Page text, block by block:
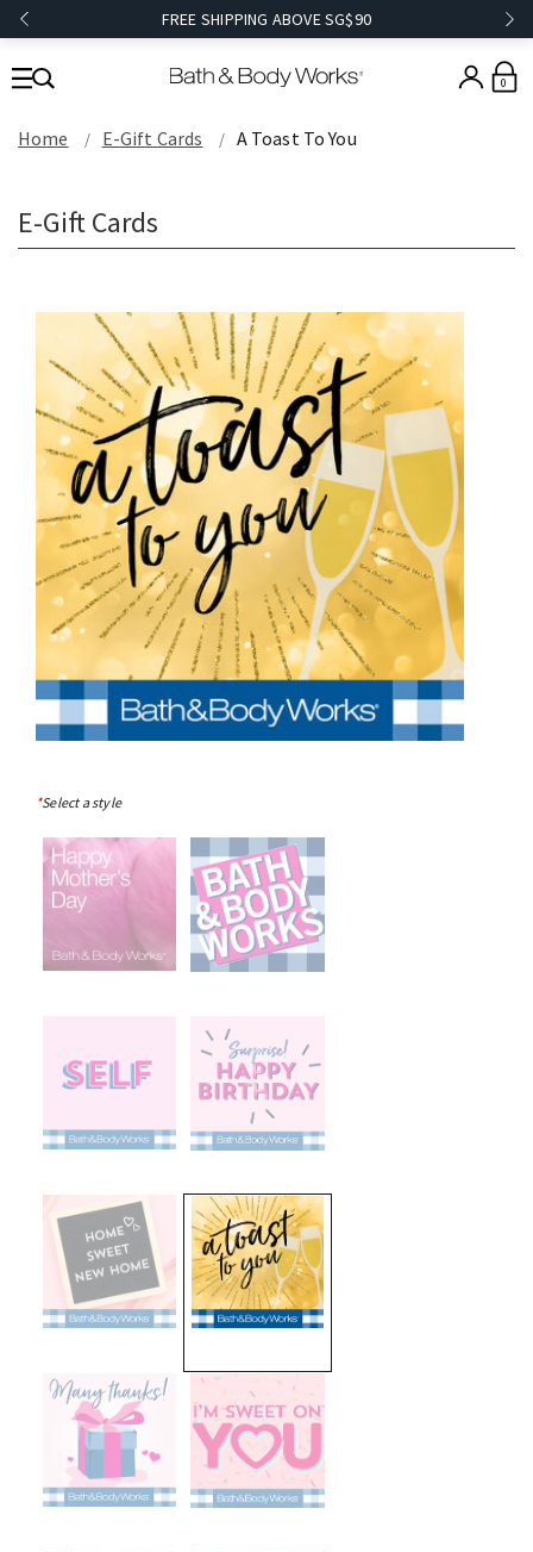
FREE SHIPPING ABOVE SG$90
0
Home E-Gift Cards A Toast To You
E-Gift Cards
*Select a style
selected